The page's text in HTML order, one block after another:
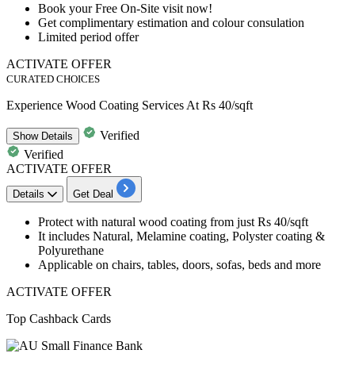
Book yourFree On-Site visit now!
Get complimentary estimation and colour consulation
Limited period offer
ACTIVATE OFFER
CURATED CHOICES
Experience Wood Coating Services At Rs 40/sqft
ShowDetails
Verified
Verified
ACTIVATE OFFER
Details Get Deal
Protect with natural wood coating from just Rs 40/sqft
It includes Natural, Melamine coating, Polyster coating &
Polyurethane
Applicable on chairs, tables, doors, sofas, beds and more
ACTIVATE OFFER
Top Cashback Cards